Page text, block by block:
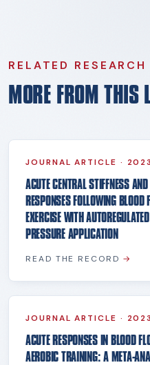
RELATED RESEARCH
MORE FROM THIS
JOURNAL ARTICLE · 2023
ACUTE CENTRAL STIFFNESS
RESPONSES FOLLOWING BLOOD
EXERCISE WITH
PRESSURE APPLICATION
READ THE RECORD →
JOURNAL ARTICLE · 2023
ACUTE RESPONSES IN BLOOD
AEROBIC TRAINING: A META-